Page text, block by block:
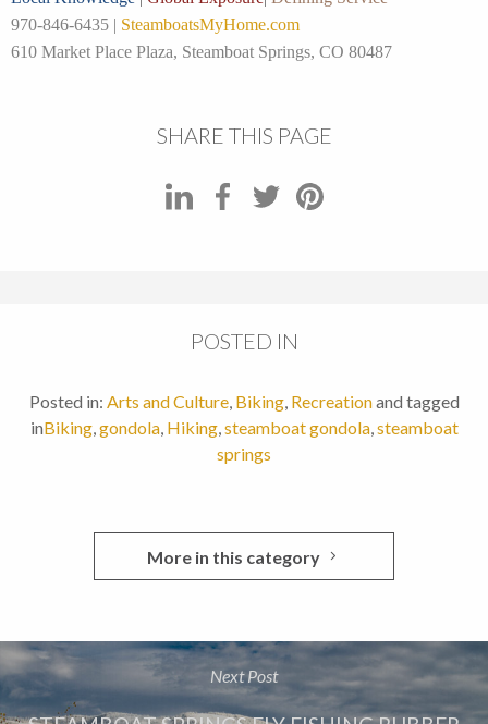
970-846-6435 | SteamboatsMyHome.com
610 Market Place Plaza, Steamboat Springs, CO 80487
SHARE THIS PAGE
POSTED IN
Posted in: Arts and Culture, Biking, Recreationand tagged
inBiking,gondola, Hiking,steamboat gondola,steamboat
springs
More in this category
Next Post